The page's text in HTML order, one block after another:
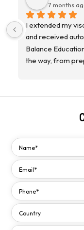
7 months
I extended my
and received
Balance
the way, from
agency,